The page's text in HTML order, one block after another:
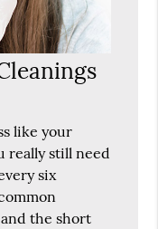
like your
really still need
six
the short